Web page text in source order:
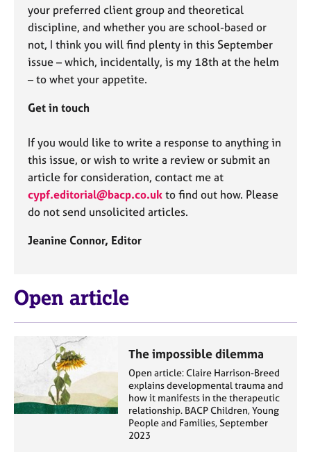
your preferred client group and theoretical
discipline, and whether you are school-based or
not, I think you will find plenty in this September
issue – which, incidentally, is my 18th at the helm
– to whet your appetite.
Get in touch
If you would like to write a response to anything in
this issue, or wish to write a review or submit an
article for consideration, contact me at
cypf.editorial@bacp.co.uk to find out how. Please
do not send unsolicited articles.
Jeanine Connor, Editor
Open article
The impossible dilemma
Open article: Claire Harrison-Breed
explains developmental trauma and
how it manifests in the therapeutic
relationship. BACP Children, Young
People and Families, September
2023